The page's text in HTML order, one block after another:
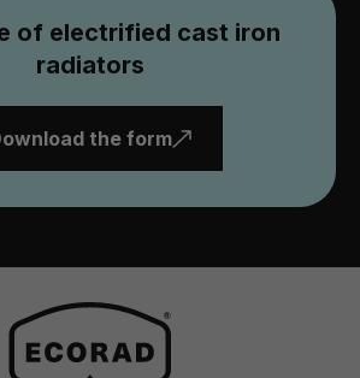
of electrified cast iron
radiators
the form